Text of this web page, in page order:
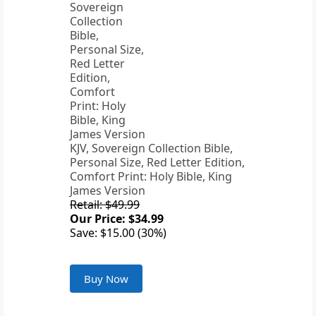
KJV, Sovereign Collection Bible,
Personal Size, Red Letter Edition,
Comfort Print: Holy Bible, King
James Version
Retail: $49.99
Our Price: $34.99
Save: $15.00 (30%)
Buy Now